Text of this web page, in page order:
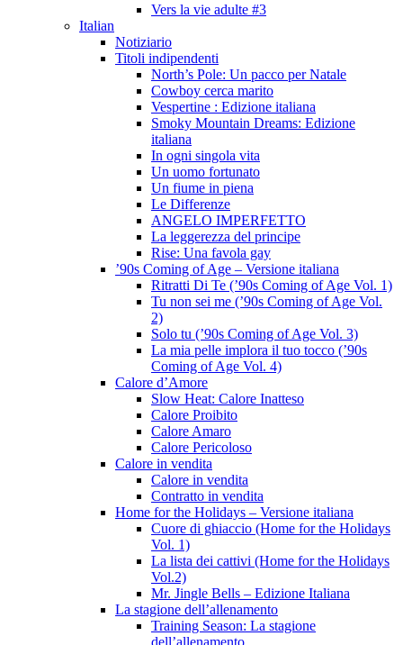
Vers la vie adulte #3
Italian
Notiziario
Titoli indipendenti
North’s Pole: Un pacco per Natale
Cowboy cerca marito
Vespertine : Edizione italiana
Smoky Mountain Dreams: Edizione
italiana
In ogni singola vita
Un uomo fortunato
Un fiume in piena
Le Differenze
ANGELO IMPERFETTO
La leggerezza del principe
Rise: Una favola gay
’90s Coming of Age – Versione italiana
Ritratti Di Te (’90s Coming of Age Vol. 1)
Tu non sei me (’90s Coming of Age Vol.
2)
Solo tu (’90s Coming of Age Vol. 3)
La mia pelle implora il tuo tocco (’90s
Coming of Age Vol. 4)
Calore d’Amore
Slow Heat: Calore Inatteso
Calore Proibito
Calore Amaro
Calore Pericoloso
Calore in vendita
Calore in vendita
Contratto in vendita
Home for the Holidays – Versione italiana
Cuore di ghiaccio (Home for the Holidays
Vol. 1)
La lista dei cattivi (Home for the Holidays
Vol.2)
Mr. Jingle Bells – Edizione Italiana
La stagione dell’allenamento
Training Season: La stagione
dell’allenamento